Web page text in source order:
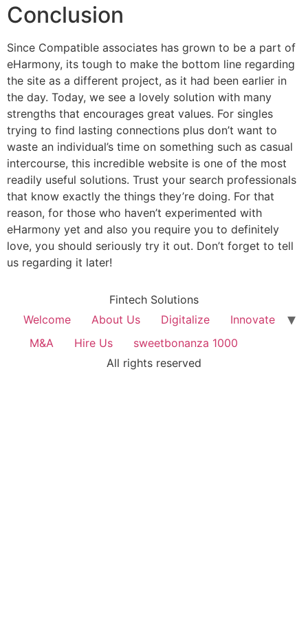
Conclusion
Since Compatible associates has grown to be a part of
eHarmony, its tough to make the bottom line regarding
the site as a different project, as it had been earlier in
the day. Today, we see a lovely solution with many
strengths that encourages great values. For singles
trying to find lasting connections plus don’t want to
waste an individual’s time on something such as casual
intercourse, this incredible website is one of the most
readily useful solutions. Trust your search professionals
that know exactly the things they’re doing. For that
reason, for those who haven’t experimented with
eHarmony yet and also you require you to definitely
love, you should seriously try it out. Don’t forget to tell
us regarding it later!
Fintech Solutions
Welcome
About Us Digitalize
Innovate
M&A
Hire Us
sweetbonanza 1000
All rights reserved